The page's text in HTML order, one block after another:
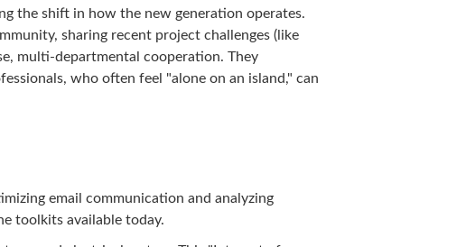
the shift in how the new generation operates.
sharing recent project challenges (like
multi-departmental cooperation. They
who often feel "alone on an island," can
email communication and analyzing
toolkits available today.